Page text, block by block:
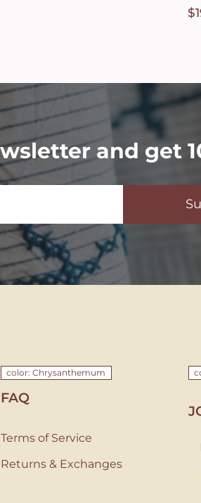
$
and get
color: Chrysanthemum
FAQ
Terms of Service
Returns & Exchanges